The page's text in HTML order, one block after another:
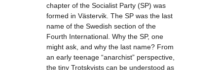
chapter of the Socialist Party (SP) was
formed in Västervik. The SP was the last
name of the Swedish section of the
Fourth International. Why the SP, one
might ask, and why the last name? From
an early teenage “anarchist” perspective,
the tiny Trotskyists can be understood as